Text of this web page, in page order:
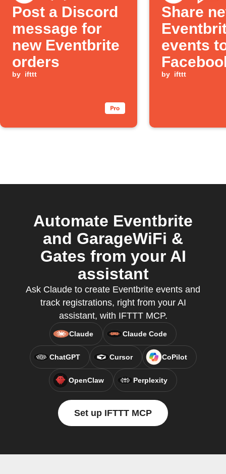
Post a Discord
message for
new Eventbrite
orders
by ifttt
Share
events
by ifttt
Automate Eventbrite
and GarageWiFi &
Gates from your AI
assistant
Ask Claude to create Eventbrite events and
track registrations, right from your AI
assistant, with IFTTT MCP.
Claude Claude Code
ChatGPT Cursor CoPilot
OpenClaw Perplexity
Set up IFTTT MCP